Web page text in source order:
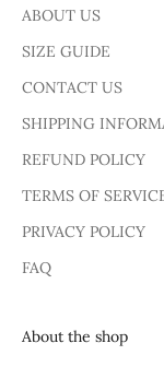
ABOUT US
SIZE GUIDE
CONTACT US
SHIPPING
REFUND POLICY
TERMS OF
PRIVACY POLICY
FAQ
About the shop